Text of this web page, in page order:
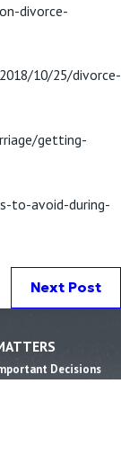
divorce-
10/25/divorce-
getting-
to-avoid-during-
Next Post
Decisions